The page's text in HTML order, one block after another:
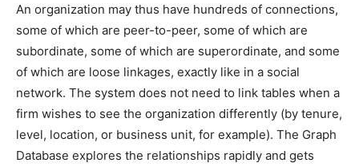
An organization may thus have hundreds of connections,
some of which are peer-to-peer, some of which are
subordinate, some of which are superordinate, and some
of which are loose linkages, exactly like in a social
network. The system does not need to link tables when a
firm wishes to see the organization differently (by tenure,
level, location, or business unit, for example). The Graph
Database explores the relationships rapidly and gets